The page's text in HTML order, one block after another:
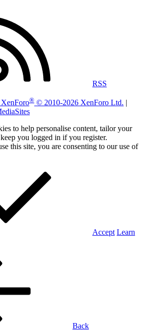
RSS
® © 2010-2026 XenForo Ltd. |
to help personalise content, tailor your
you logged in if you register.
this site, you are consenting to our use of
Accept Learn
Back